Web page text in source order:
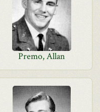
Premo, Allan